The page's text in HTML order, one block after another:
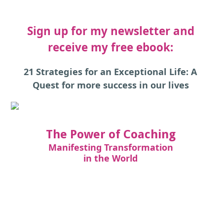
Sign up for my newsletter and
receive my free ebook:
21 Strategies for an Exceptional Life: A
Quest for more success in our lives
The Power of Coaching
Manifesting Transformation
in the World